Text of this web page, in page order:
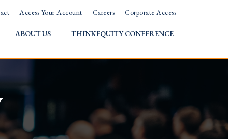
Access Your Account Careers Corporate Access
ABOUT US THINKEQUITY CONFERENCE